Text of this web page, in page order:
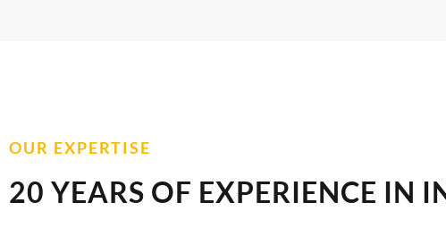
OUR EXPERTISE
20 YEARS OF EXPERIENCE IN